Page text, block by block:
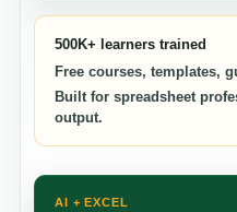
500K+ learners trained
Free courses, templates,
Built for spreadsheet
output.
AI + EXCEL